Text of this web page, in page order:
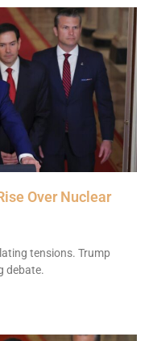
Over Nuclear
tensions. Trump
debate.